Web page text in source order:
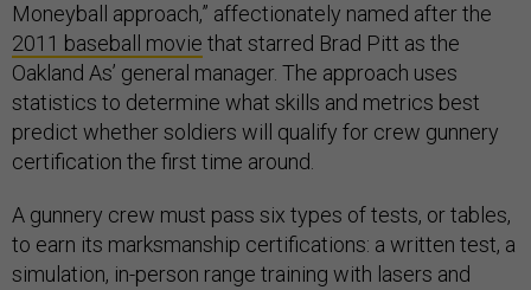
Moneyball approach,” affectionately named after the
2011 baseball movie that starred Brad Pitt as the
Oakland As’ general manager. The approach uses
statistics to determine what skills and metrics best
predict whether soldiers will qualify for crew gunnery
certification the first time around.
A gunnery crew must pass six types of tests, or tables,
to earn its marksmanship certifications: a written test, a
simulation, in-person range training with lasers and